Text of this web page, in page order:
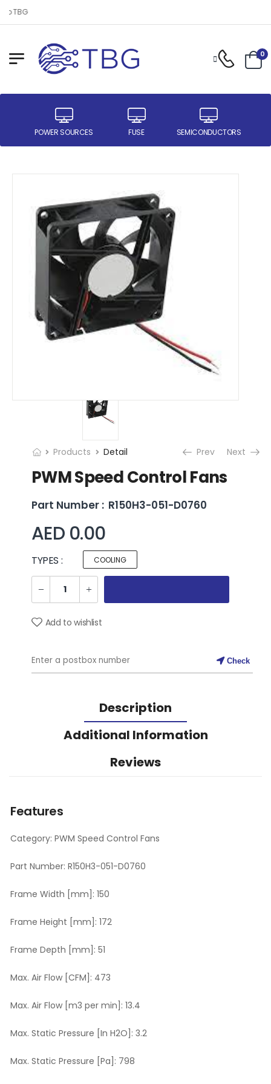
TBG
0
POWER SOURCES FUSE SEMICONDUCTORS
Products Detail Prev Next
PWM Speed Control Fans
Part Number : R150H3-051-D0760
AED 0.00
TYPES : COOLING
Add to wishlist
Check
Description
Additional Information
Reviews
Features
Category: PWM Speed Control Fans
Part Number: R150H3-051-D0760
Frame Width [mm]: 150
Frame Height [mm]: 172
Frame Depth [mm]: 51
Max. Air Flow [CFM]: 473
Max. Air Flow [m3 per min]: 13.4
Max. Static Pressure [In H2O]: 3.2
Max. Static Pressure [Pa]: 798